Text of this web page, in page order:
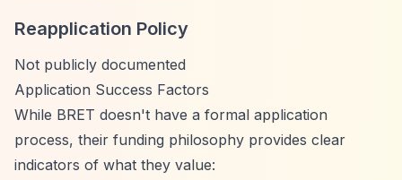
Reapplication Policy
Not publicly documented
Application Success Factors
While BRET doesn't have a formal application
process, their funding philosophy provides clear
indicators of what they value: